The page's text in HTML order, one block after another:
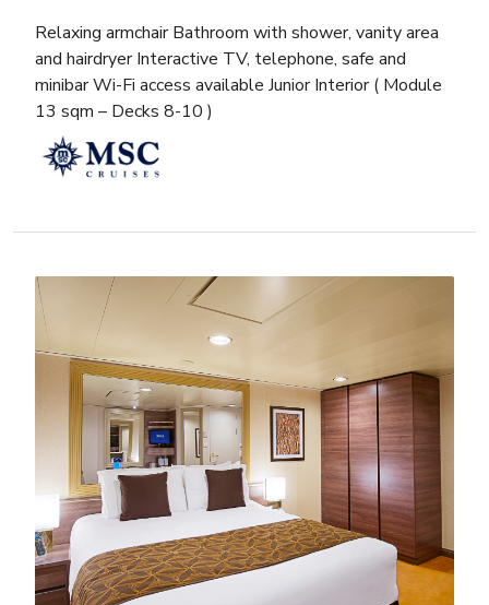
Relaxing armchair Bathroom with shower, vanity area
and hairdryer Interactive TV, telephone, safe and
minibar Wi-Fi access available Junior Interior ( Module
13 sqm – Decks 8-10 )